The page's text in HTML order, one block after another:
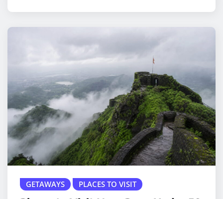
GETAWAYS PLACES TO VISIT